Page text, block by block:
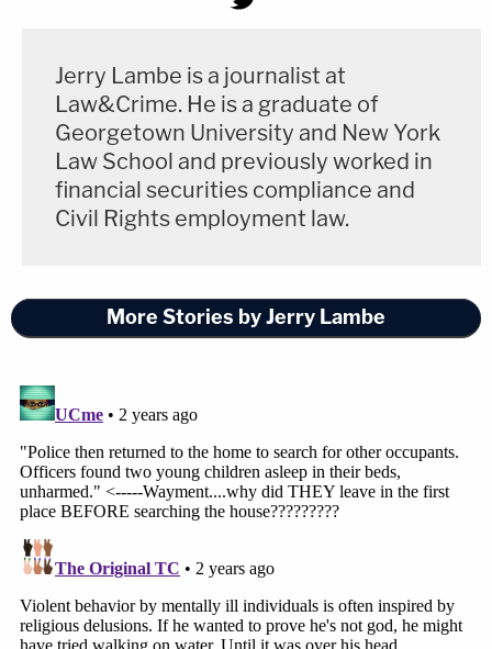
Jerry Lambe is a journalist at
Law&Crime. He is a graduate of
Georgetown University and New York
Law School and previously worked in
financial securities compliance and
Civil Rights employment law.
More Stories by Jerry Lambe